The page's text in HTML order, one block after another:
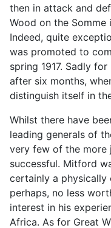
then in attack and
Wood on the Somme
Indeed, quite
was promoted to
spring 1917. Sadly
after six months,
distinguish itself in
Whilst there have
leading generals of
very few of the more
successful. Mitford
certainly a physically
perhaps, no less
interest in his
Africa. As for Great